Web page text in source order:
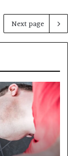
Next page